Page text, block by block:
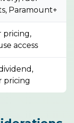
Paramount+
pricing,
access
pricing